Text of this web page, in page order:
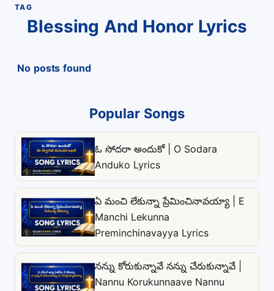
TAG
Blessing And Honor Lyrics
No posts found
Popular Songs
ఓ సోదరా అందుకో | O Sodara
Anduko Lyrics
ఏ మంచి లేకున్నా ప్రేమించినావయ్యా | E
Manchi Lekunna
Preminchinavayya Lyrics
నన్ను కోరుకున్నావే నన్ను చేరుకున్నావే |
Nannu Korukunnaave Nannu